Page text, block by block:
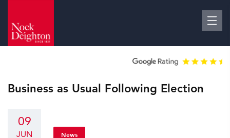
Business as Usual Following Election
09
JUN News